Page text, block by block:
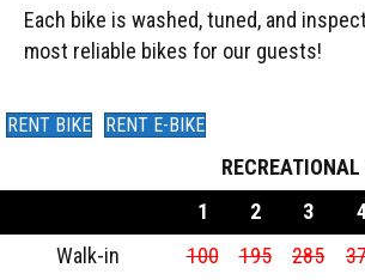
Each bike is washed, tuned, and
most reliable bikes for our guests!
RENT BIKE RENT E-BIKE
1
2 3
Walk-in
100 195 285